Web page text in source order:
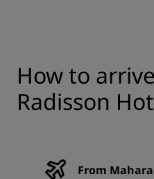
How to
Radisson
From